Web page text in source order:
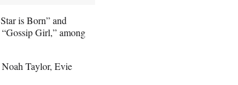
is Born” and
Girl,” among
Taylor, Evie